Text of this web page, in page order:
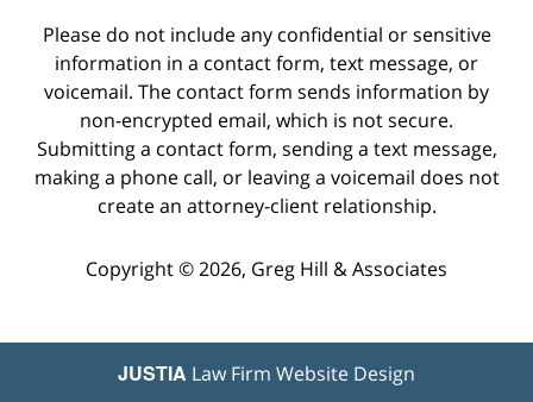
Please do not include any confidential or sensitive
information in a contact form, text message, or
voicemail. The contact form sends information by
non-encrypted email, which is not secure.
Submitting a contact form, sending a text message,
making a phone call, or leaving a voicemail does not
create an attorney-client relationship.
Copyright © 2026, Greg Hill & Associates
JUSTIA Law Firm Website Design